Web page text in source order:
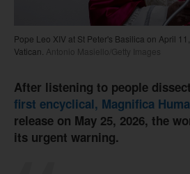
Pope Leo XIV at St Peter's Basilica on April
Vatican.
Antonio Masiello/Getty Images
After listening to people dissect
first encyclical, Magnifica
release on May 25, 2026, the
its urgent warning.